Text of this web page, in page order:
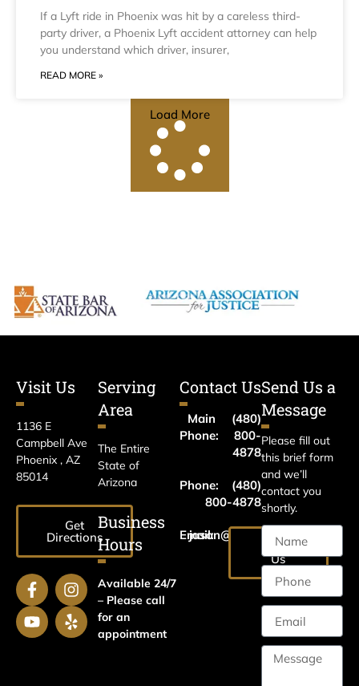
If a Lyft ride in Phoenix was hit by a careless third-
party driver, a Phoenix Lyft accident attorney can help
you understand which driver, insurer,
READ MORE »
Load More
Visit Us
1136 E
Campbell Ave
Phoenix , AZ
85014
Get
Directions
Serving
Area
The Entire
State of
Arizona
Business
Hours
Available 24/7
– Please call
for an
appointment
Contact Us
Main
Phone:
(480)
800-
4878
Phone:
(480)
800-4878
Email:
jason@harrislawaz.com
Email
Us
Send Us a
Message
Please fill out
this brief form
and we’ll
contact you
shortly.